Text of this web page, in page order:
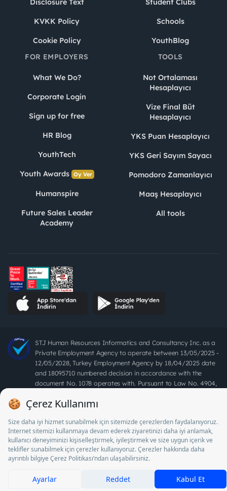
Disclosure Text
KVKK Policy
Cookie Policy
Student Clubs
Schools
YouthBlog
FOR EMPLOYERS
What We Do?
Corporate Login
Sign up for free
HR Blog
YouthTech
Youth Awards Oy Ver
Humanspire
Future Sales Leader
Academy
TOOLS
Not Ortalaması
Hesaplayıcı
Vize Final Büt
Hesaplayıcı
YKS Puan Hesaplayıcı
YKS Geri Sayım Sayacı
Pomodoro Zamanlayıcı
Maaş Hesaplayıcı
All tools
STJ Human Resources Informatics and Consultancy Inc. as a
Private Employment Agency to operate between 13/05/2025 -
12/05/2028, Turkey Employment Agency by 18/04/2025 date
and 18095710 numbered decision in accordance with the
document No. 1078 operates with. Pursuant to Law No. 4904,